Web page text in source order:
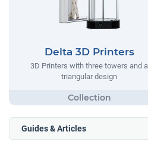
Delta 3D Printers
3D Printers with three towers and a
triangular design
Guides & Articles